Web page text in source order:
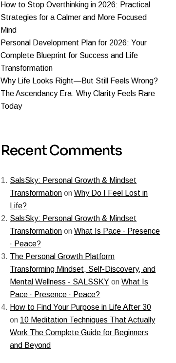
How to Stop Overthinking in 2026: Practical
Strategies for a Calmer and More Focused
Mind
Personal Development Plan for 2026: Your
Complete Blueprint for Success and Life
Transformation
Why Life Looks Right—But Still Feels Wrong?
The Ascendancy Era: Why Clarity Feels Rare
Today
Recent Comments
SalsSky: Personal Growth & Mindset
Transformation onWhy Do I Feel Lost in
Life?
SalsSky: Personal Growth & Mindset
Transformation onWhat Is Pace · Presence
· Peace?
The Personal Growth Platform
Transforming Mindset, Self-Discovery, and
Mental Wellness - SALSSKY onWhat Is
Pace · Presence · Peace?
How to Find Your Purpose in Life After 30
on 10 Meditation Techniques That Actually
Work The Complete Guide for Beginners
and Beyond